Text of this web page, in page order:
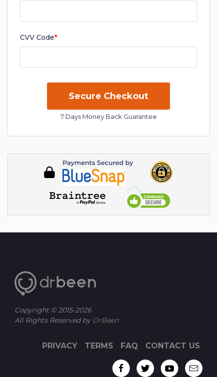
CVV Code*
7 Days Money Back Guarantee
Copyright © 2015-2026
All Rights Reserved byDrBeen
PRIVACY TERMS FAQ CONTACT US